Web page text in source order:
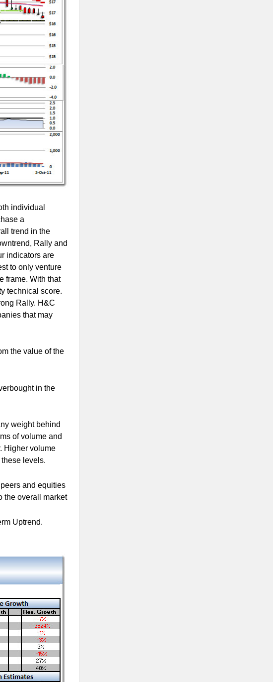
individual
a
trend in the
Rally and
indicators are
to only venture
frame. With that
technical score.
Rally. H&C
that may
the value of the
in the
weight behind
of volume and
Higher volume
levels.
and equities
the overall market
Uptrend.